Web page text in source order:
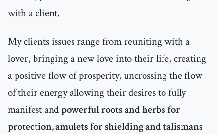
with a client.
My clients issues range from reuniting with a
lover, bringing a new love into their life, creating
a positive flow of prosperity, uncrossing the flow
of their energy allowing their desires to fully
manifest andpowerful roots and herbs for
protection, amulets for shielding and talismans